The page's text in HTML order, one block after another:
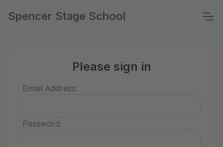
Spencer Stage School
Please sign in
Email Address:
Password: